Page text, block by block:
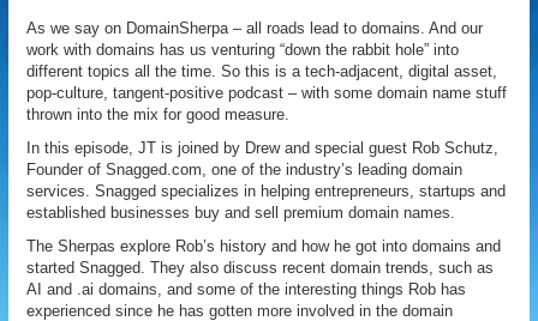
As we say on DomainSherpa – all roads lead to domains. And our
work with domains has us venturing “down the rabbit hole” into
different topics all the time. So this is a tech-adjacent, digital asset,
pop-culture, tangent-positive podcast – with some domain name stuff
thrown into the mix for good measure.
In this episode, JT is joined by Drew and special guest Rob Schutz,
Founder of Snagged.com, one of the industry’s leading domain
services. Snagged specializes in helping entrepreneurs, startups and
established businesses buy and sell premium domain names.
The Sherpas explore Rob’s history and how he got into domains and
started Snagged. They also discuss recent domain trends, such as
AI and .ai domains, and some of the interesting things Rob has
experienced since he has gotten more involved in the domain